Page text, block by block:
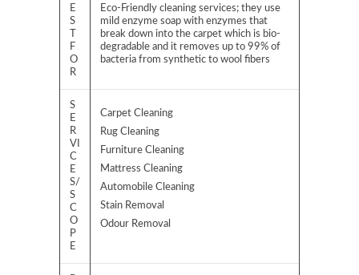
E
S
F
O
R
Eco-Friendly cleaning services; they use
mild enzyme soap with enzymes that
break down into the carpet which is bio-
degradable and it removes up to 99% of
bacteria from synthetic to wool fibers
S
E
R
VI
C
E
S/
S
C
O
P
E
Carpet Cleaning
Rug Cleaning
Furniture Cleaning
Mattress Cleaning
Automobile Cleaning
Stain Removal
Odour Removal